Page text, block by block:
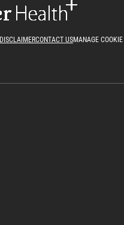
DISCLAIMERCONTACT USMANAGE COOKIE